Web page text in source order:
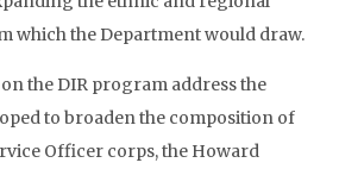
which the Department would draw.
the DIR program address the
to broaden the composition of
Officer corps, the Howard